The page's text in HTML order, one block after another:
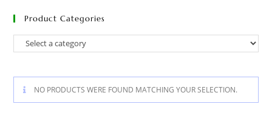
Product Categories
NO PRODUCTS WERE FOUND MATCHING YOUR SELECTION.